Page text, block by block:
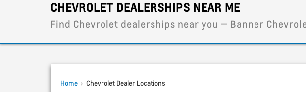
CHEVROLET DEALERSHIPS NEAR ME
Find Chevrolet dealerships near you — Banner
Home › Chevrolet Dealer Locations